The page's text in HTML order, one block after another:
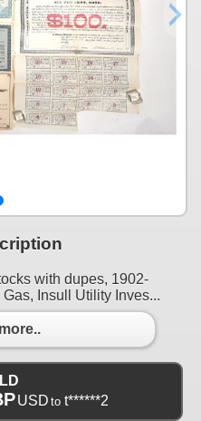
with dupes, 1902-
Insull Utility Inves...
USD to t******2